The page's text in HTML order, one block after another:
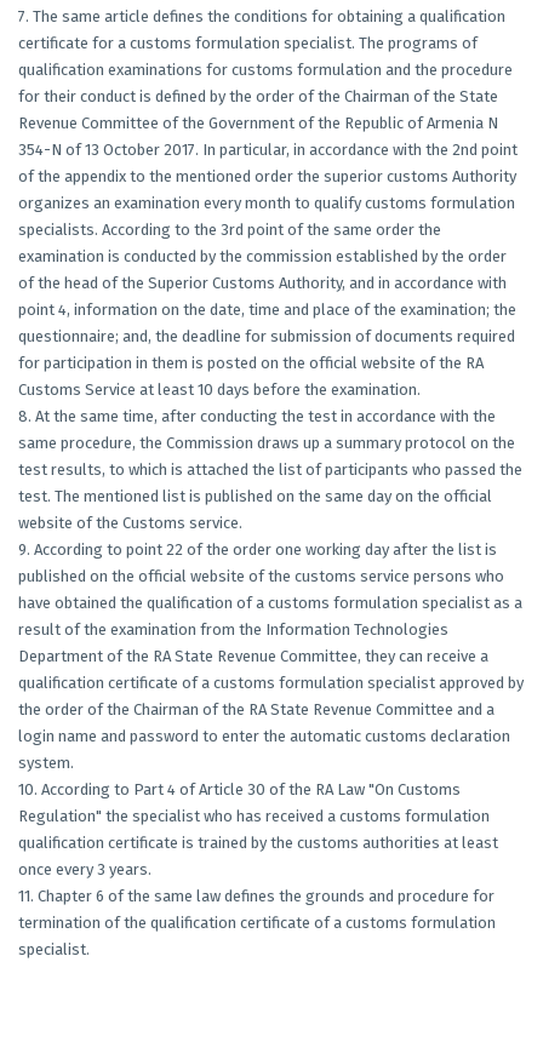
7. The same article defines the conditions for obtaining a qualification
certificate for a customs formulation specialist. The programs of
qualification examinations for customs formulation and the procedure
for their conduct is defined by the order of the Chairman of the State
Revenue Committee of the Government of the Republic of Armenia N
354-N of 13 October 2017. In particular, in accordance with the 2nd point
of the appendix to the mentioned order the superior customs Authority
organizes an examination every month to qualify customs formulation
specialists. According to the 3rd point of the same order the
examination is conducted by the commission established by the order
of the head of the Superior Customs Authority, and in accordance with
point 4, information on the date, time and place of the examination; the
questionnaire; and, the deadline for submission of documents required
for participation in them is posted on the official website of the RA
Customs Service at least 10 days before the examination.
8. At the same time, after conducting the test in accordance with the
same procedure, the Commission draws up a summary protocol on the
test results, to which is attached the list of participants who passed the
test. The mentioned list is published on the same day on the official
website of the Customs service.
9. According to point 22 of the order one working day after the list is
published on the official website of the customs service persons who
have obtained the qualification of a customs formulation specialist as a
result of the examination from the Information Technologies
Department of the RA State Revenue Committee, they can receive a
qualification certificate of a customs formulation specialist approved by
the order of the Chairman of the RA State Revenue Committee and a
login name and password to enter the automatic customs declaration
system.
10. According to Part 4 of Article 30 of the RA Law "On Customs
Regulation" the specialist who has received a customs formulation
qualification certificate is trained by the customs authorities at least
once every 3 years.
11. Chapter 6 of the same law defines the grounds and procedure for
termination of the qualification certificate of a customs formulation
specialist.